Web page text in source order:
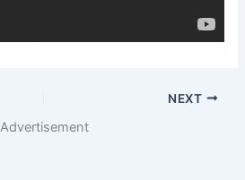
NEXT
Advertisement